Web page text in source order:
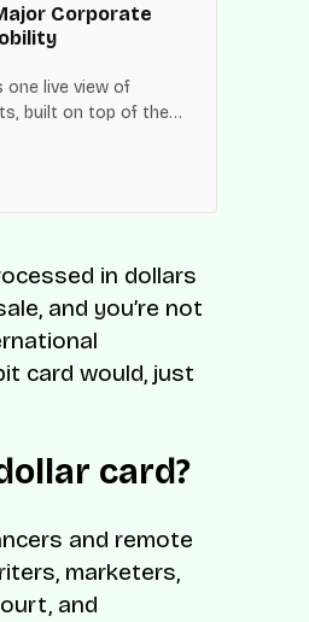
Corporate
one live view of
built on top of the
operates across
in dollars
and you’re not
card would, just
card?
and remote
marketers,
and